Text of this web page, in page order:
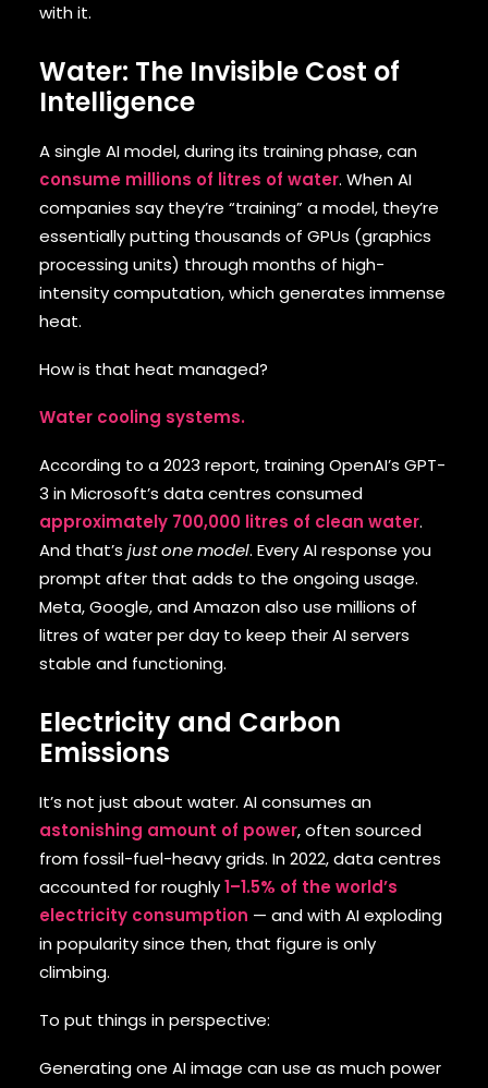
with it.
Water: The Invisible Cost of
Intelligence
A single AI model, during its training phase, can
consume millions of litres of water. When AI
companies say they’re “training” a model, they’re
essentially putting thousands of GPUs (graphics
processing units) through months of high-
intensity computation, which generates immense
heat.
How is that heat managed?
Water cooling systems.
According to a 2023 report, training OpenAI’s GPT-
3 in Microsoft’s data centres consumed
approximately 700,000 litres of clean water.
And that’s just one model. Every AI response you
prompt after that adds to the ongoing usage.
Meta, Google, and Amazon also use millions of
litres of water per day to keep their AI servers
stable and functioning.
Electricity and Carbon
Emissions
It’s not just about water. AI consumes an
astonishing amount of power, often sourced
from fossil-fuel-heavy grids. In 2022, data centres
accounted for roughly1–1.5% of the world’s
electricity consumption — and with AI exploding
in popularity since then, that figure is only
climbing.
To put things in perspective:
Generating one AI image can use as much power